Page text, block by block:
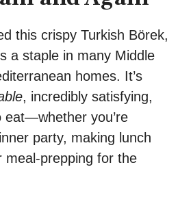
this crispy Turkish Börek,
a staple in many Middle
homes. It’s
, incredibly satisfying,
eat—whether you’re
party, making lunch
meal-prepping for the